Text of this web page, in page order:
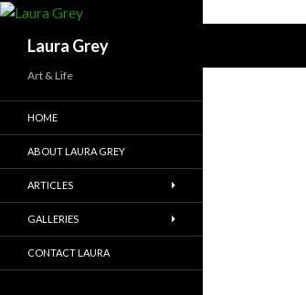
Laura Grey
Art & Life
HOME
ABOUT LAURA GREY
ARTICLES
GALLERIES
CONTACT LAURA